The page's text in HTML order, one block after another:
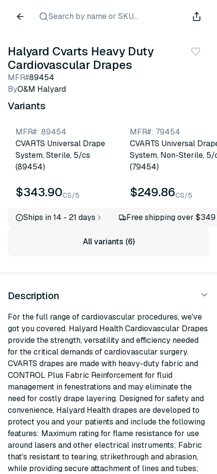
Search by name or SKU...
Halyard Cvarts Heavy Duty
Cardiovascular Drapes
MFR#89454
ByO&M Halyard
Variants
MFR#: 89454
CVARTS Universal Drape
System, Sterile, 5/cs
(89454)
$343.90CS/5
MFR#: 79454
CVARTS Universal
System, Non-Sterile, 5/
(79454)
$249.86CS/5
Ships in 14 - 21 days Free shipping over $349
All variants (6)
Description
For the full range of cardiovascular procedures, we've
got you covered. Halyard Health Cardiovascular Drapes
provide the strength, versatility and efficiency needed
for the critical demands of cardiovascular surgery.
CVARTS drapes are made with heavy-duty fabric and
CONTROL Plus Fabric Reinforcement for fluid
management in fenestrations and may eliminate the
need for costly drape layering. Designed for safety and
convenience, Halyard Health drapes are developed to
protect you and your patients and include the following
features: Maximum rating for flame resistance for use
around lasers and other electrical instruments; Fabric
that's resistant to tearing, strikethrough and abrasion,
while providing secure attachment of lines and tubes;